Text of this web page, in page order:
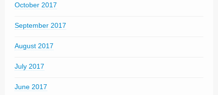
October 2017
September 2017
August 2017
July 2017
June 2017